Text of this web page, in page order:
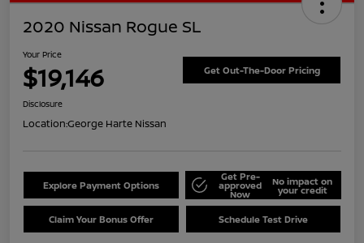
2020 Nissan Rogue SL
Your Price
$19,146 Get Out-The-Door Pricing
Disclosure
Location:George Harte Nissan
Explore Payment Options
Get Pre-
approved
Now
No impact on
your credit
Claim Your Bonus Offer Schedule Test Drive